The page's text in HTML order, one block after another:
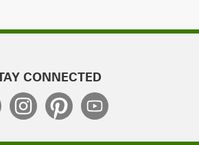
CONNECTED